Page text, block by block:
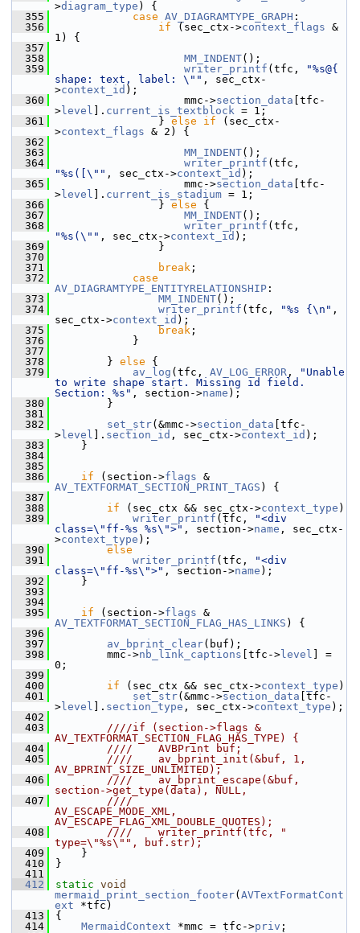
>diagram_type ) {
  355
case AV_DIAGRAMTYPE_GRAPH :
  356
if (sec_ctx->context_flags &
1) {
  357
  358
MM_INDENT();
  359
writer_printf (tfc,
"%s@{
shape: text, label: \"" , sec_ctx-
>context_id );
  360
mmc->section_data [tfc-
> level ]. current_is_textblock = 1;
  361
} else if (sec_ctx-
>context_flags & 2) {
  362
  363
MM_INDENT();
  364
writer_printf
"%s([\"" , sec_ctx->context_id );
  365
mmc->section_data [tfc-
> level ]. current_is_stadium = 1;
  366
} else {
  367
MM_INDENT();
  368
writer_printf
"%s(\"" , sec_ctx->context_id );
  369
}
  370
  371
break ;
  372
case
AV_DIAGRAMTYPE_ENTITYRELATIONSHIP :
  373
MM_INDENT();
  374
writer_printf (tfc, "%s {\n" ,
sec_ctx->context_id );
  375
break ;
  376
}
  377
  378
} else {
  379
av_log (tfc, AV_LOG_ERROR ,
"Unable
to write shape start. Missing id field.
Section: %s" , section->name );
  380
}
  381
  382
set_str(&mmc->section_data [tfc-
> level ]. section_id , sec_ctx->context_id );
  383
}
  384
  385
  386
if (section->flags
AV_TEXTFORMAT_SECTION_PRINT_TAGS ) {
  387
  388
if (sec_ctx && sec_ctx->context_type )
  389
writer_printf (tfc,
"<div
class=\"ff-%s %s\">" , section->name , sec_ctx-
>context_type );
  390
else
  391
writer_printf (tfc,
"<div
class=\"ff-%s\">" , section->name );
  392
}
  393
  394
  395
if (section->flags
AV_TEXTFORMAT_SECTION_FLAG_HAS_LINKS ) {
  396
  397
av_bprint_clear(buf);
  398
mmc->nb_link_captions [tfc-> level ] =
0;
  399
  400
if (sec_ctx && sec_ctx->context_type )
  401
set_str(&mmc->section_data [tfc-
> level ]. section_type , sec_ctx->context_type );
  402
  403
        ////if (section->flags &
AV_TEXTFORMAT_SECTION_FLAG_HAS_TYPE) {
  404
        ////    AVBPrint buf;
  405
        ////    av_bprint_init(&buf, 1,
AV_BPRINT_SIZE_UNLIMITED);
  406
        ////    av_bprint_escape(&buf,
section->get_type(data), NULL,
  407
        ////
AV_ESCAPE_MODE_XML,
AV_ESCAPE_FLAG_XML_DOUBLE_QUOTES);
  408
        ////    writer_printf(tfc, "
type=\"%s\"", buf.str);
  409
    }
  410
}
  411
  412
static void
mermaid_print_section_footer( AVTextFormatCont
ext *tfc)
  413
{
  414
MermaidContext *mmc = tfc->priv ;